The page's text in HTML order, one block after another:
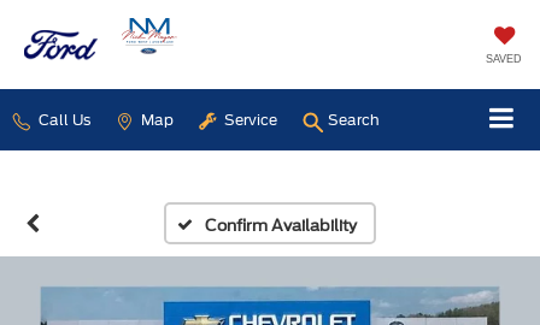
SAVED
Call Us Map Service Search
Confirm Availability